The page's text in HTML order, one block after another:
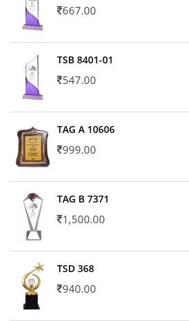
667.00
TSB 8401-01
547.00
TAG A 10606
999.00
TAG B 7371
1,500.00
TSD 368
940.00